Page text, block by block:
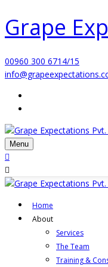
Grape
00960 300 6714/15
Menu
Home
About
Services
The Team
Training &